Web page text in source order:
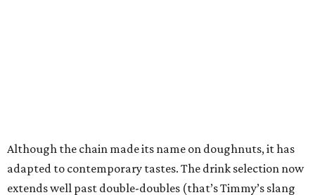
latter’s bacon does not look like a greasy dust ruffle,
despite CO3’sdepictionusing generative AI.